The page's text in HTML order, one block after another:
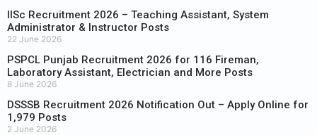
IISc Recruitment 2026 – Teaching Assistant, System
Administrator & Instructor Posts
22 June 2026
PSPCL Punjab Recruitment 2026 for 116 Fireman,
Laboratory Assistant, Electrician and More Posts
8 June 2026
DSSSB Recruitment 2026 Notification Out – Apply Online for
1,979 Posts
2 June 2026